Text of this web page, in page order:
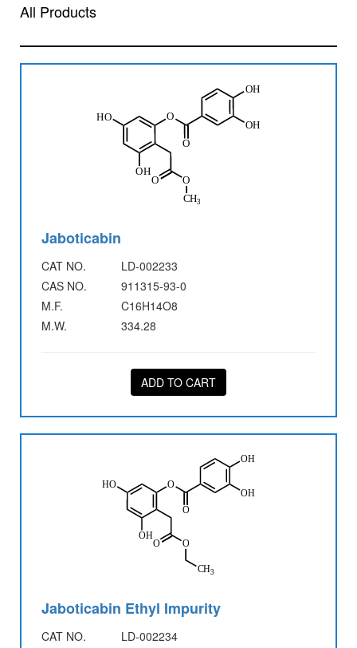
All Products
Jaboticabin
CAT NO.
LD-002233
CAS NO.
911315-93-0
M.F.
C16H14O8
M.W.
334.28
ADD TO CART
Jaboticabin Ethyl Impurity
CAT NO.
LD-002234